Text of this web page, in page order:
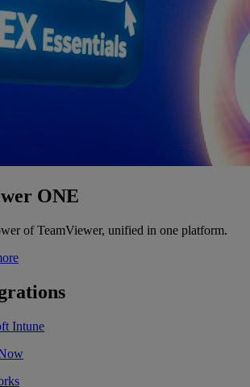
ONE
of TeamViewer, unified in one platform.
Intune